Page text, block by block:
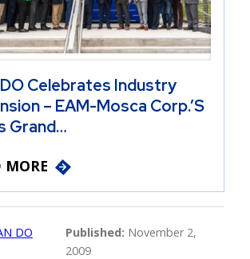
Celebrates Industry
– EAM-Mosca Corp.’s
Grand…
MORE
DO
Published: November 2,
2009